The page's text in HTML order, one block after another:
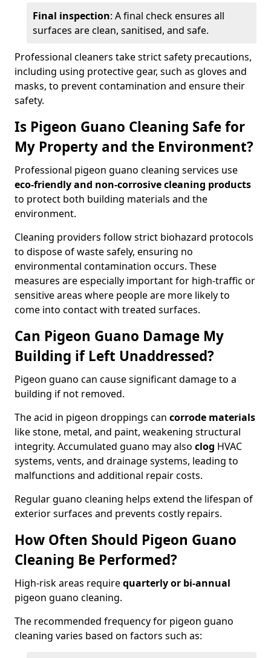
Final inspection: A final check ensures all
surfaces are clean, sanitised, and safe.
Professional cleaners take strict safety precautions,
including using protective gear, such as gloves and
masks, to prevent contamination and ensure their
safety.
Is Pigeon Guano Cleaning Safe for
My Property and the Environment?
Professional pigeon guano cleaning services use
eco-friendly and non-corrosive cleaning products
to protect both building materials and the
environment.
Cleaning providers follow strict biohazard protocols
to dispose of waste safely, ensuring no
environmental contamination occurs. These
measures are especially important for high-traffic or
sensitive areas where people are more likely to
come into contact with treated surfaces.
Can Pigeon Guano Damage My
Building if Left Unaddressed?
Pigeon guano can cause significant damage to a
building if not removed.
The acid in pigeon droppings can corrode materials
like stone, metal, and paint, weakening structural
integrity. Accumulated guano may also clog HVAC
systems, vents, and drainage systems, leading to
malfunctions and additional repair costs.
Regular guano cleaning helps extend the lifespan of
exterior surfaces and prevents costly repairs.
How Often Should Pigeon Guano
Cleaning Be Performed?
High-risk areas requirequarterly or bi-annual
pigeon guano cleaning.
The recommended frequency for pigeon guano
cleaning varies based on factors such as: